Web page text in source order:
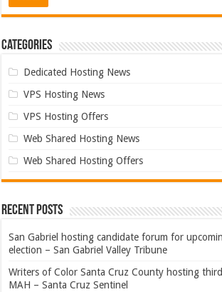
Categories
Dedicated Hosting News
VPS Hosting News
VPS Hosting Offers
Web Shared Hosting News
Web Shared Hosting Offers
Recent Posts
San Gabriel hosting candidate forum for
election – San Gabriel Valley Tribune
Writers of Color Santa Cruz County hosting
MAH – Santa Cruz Sentinel